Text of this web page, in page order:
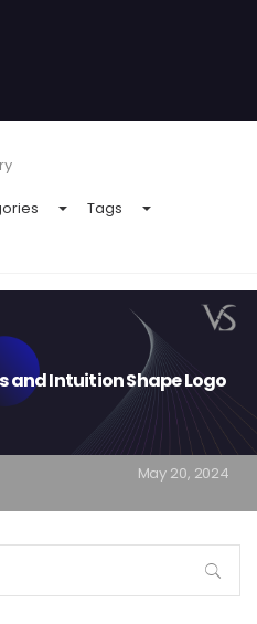
Tags
and Intuition Shape Logo
May 20, 2024